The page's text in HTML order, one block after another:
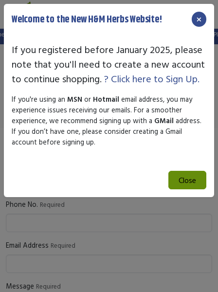
website. - SAFE & SECURE ONLINE
Contact Us
Phone No. Required
Email Address Required
Message Required
Welcome to the New H&M Herbs Website! ×
If you registered before January 2025, please
note that you'll need to create a new account
to continue shopping. ? Click here to Sign Up.
If you're using an MSN or Hotmail email address, you may
experience issues receiving our emails. For a smoother
experience, we recommend signing up with a GMail address.
If you don’t have one, please consider creating a Gmail
account before signing up.
Close